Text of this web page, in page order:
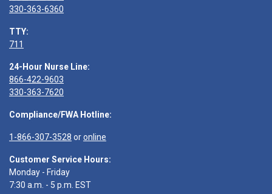
330-363-6360
TTY:
711
24-Hour Nurse Line:
866-422-9603
330-363-7620
Compliance/FWA Hotline:
1-866-307-3528 oronline
Customer Service Hours:
Monday - Friday
7:30 a.m. - 5 p.m. EST